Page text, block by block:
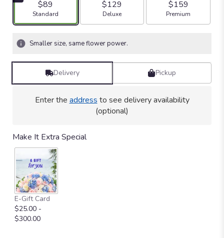
stars
based
reviews
here.
$89
Arrangement size
Standard
$129
Arrangement size
Deluxe
$159
Arrangement size
Premium
Smaller size, same flower power.
Delivery Pickup
Enter the address to see delivery availability
(optional)
Make It Extra Special
E-Gift Card
$25.00 -
$300.00